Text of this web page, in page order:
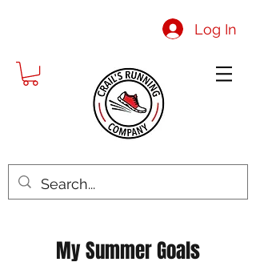
Log In
My Summer Goals